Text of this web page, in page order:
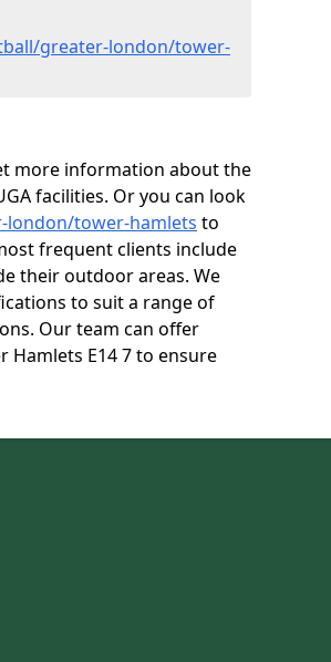
greater-london/tower-
more information about the
facilities. Or you can look
tower-hamlets to
frequent clients include
their outdoor areas. We
to suit a range of
Our team can offer
E14 7 to ensure